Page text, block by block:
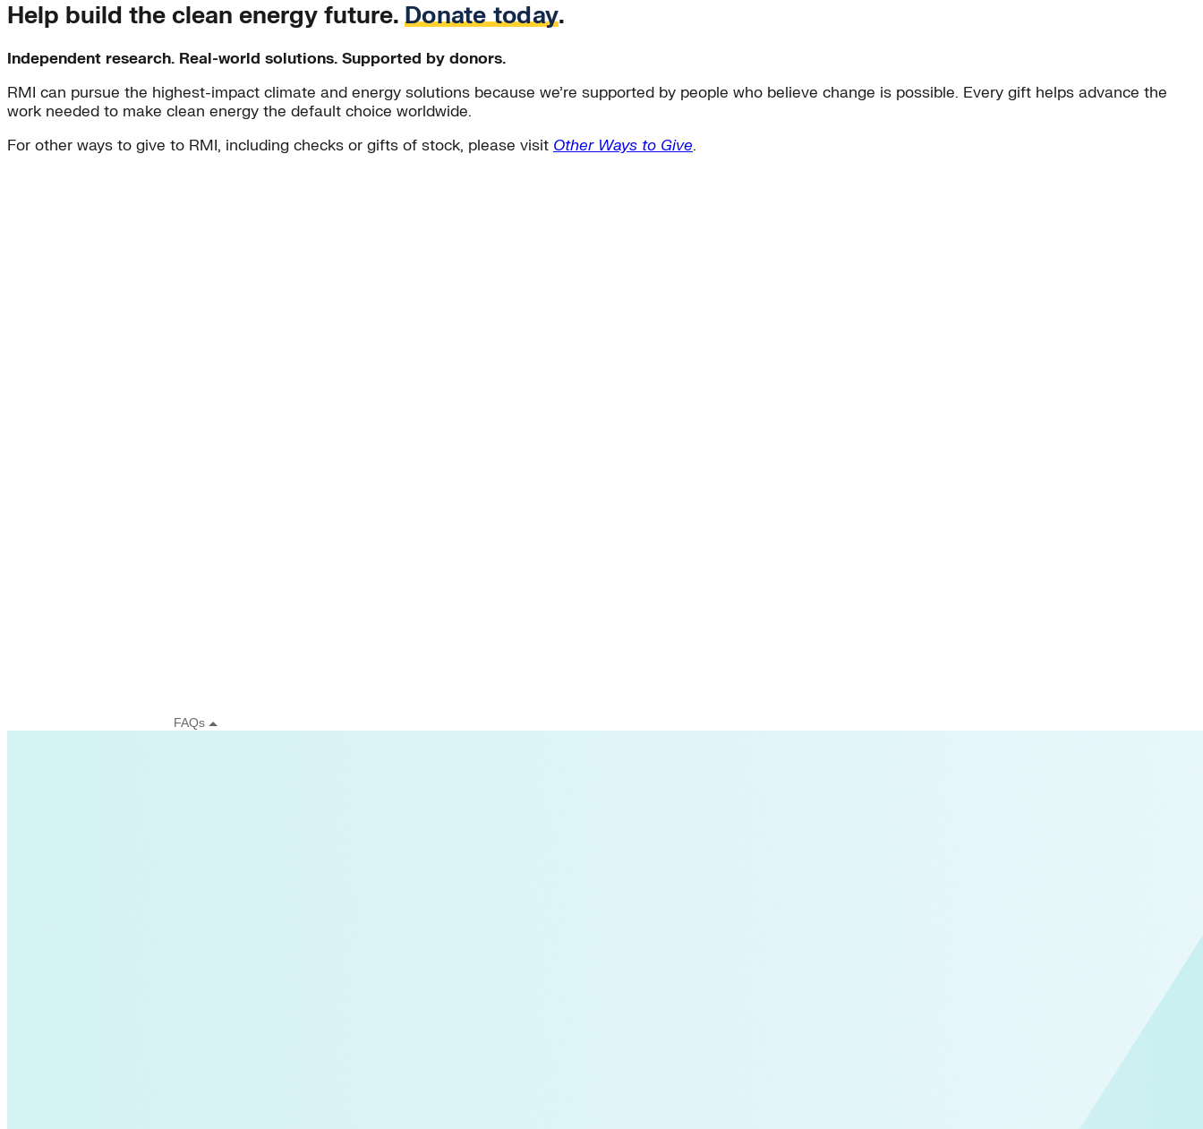
Help build the clean energy future. Donate today.
Independent research. Real-world solutions. Supported by donors.
RMI can pursue the highest-impact climate and energy solutions because we’re supported by people who believe change is possible. Every gift helps advance the
work needed to make clean energy the default choice worldwide.
For other ways to give to RMI, including checks or gifts of stock, please visit Other Ways to Give.